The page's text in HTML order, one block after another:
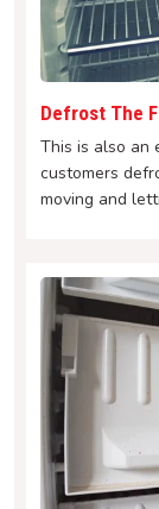
Defrost The
This is also an
customers
moving and